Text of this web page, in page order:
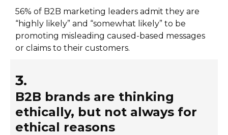
56% of B2B marketing leaders admit they are
“highly likely” and “somewhat likely” to be
promoting misleading caused-based messages
or claims to their customers.
3.
B2B brands are thinking
ethically, but not always for
ethical reasons